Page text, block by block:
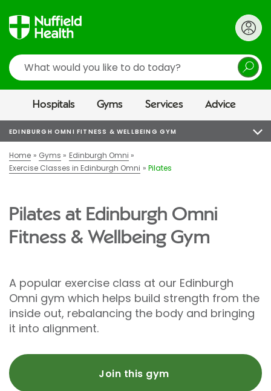
Search
Hospitals Gyms Services Advice
EDINBURGH OMNI FITNESS & WELLBEING GYM
Home Gyms
Edinburgh Omni
Exercise Classes in Edinburgh Omni
Pilates
Pilates at Edinburgh Omni
Fitness & Wellbeing Gym
A popular exercise class at our Edinburgh
Omni gym which helps build strength from the
inside out, rebalancing the body and bringing
it into alignment.
Join this gym